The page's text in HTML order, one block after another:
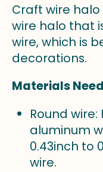
Craft wire
wire halo that
wire, which is
decorations.
Materials
Round
aluminum
0.43inch to
wire.